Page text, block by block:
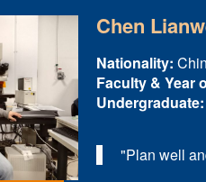
Chen
Nationality:
Faculty & Year
Undergraduate:
"Plan well